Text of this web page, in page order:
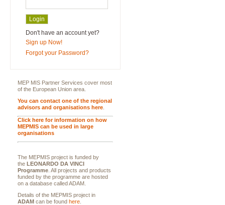
Don't have an account yet?
Sign up Now!
Forgot your Password?
MEP MIS Partner Services cover most
of the European Union area.
You can contact one of the regional
advisors and organisations here
Click here for information on how
MEPMIS can be used in large
organisations
The MEPMIS project is funded by
the LEONARDO DA VINCI
Programme . All projects and products
funded by the programme are hosted
on a database called ADAM.
Details of the MEPMIS project in
ADAM can be found here